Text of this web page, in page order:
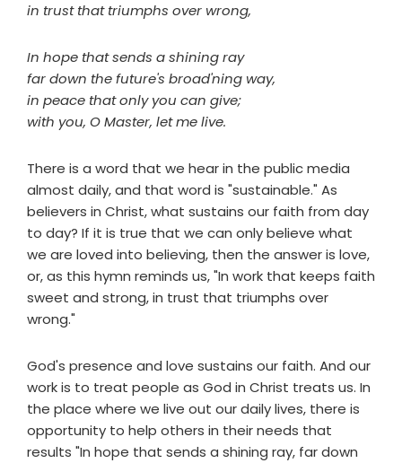
in trust that triumphs over wrong,
In hope that sends a shining ray
far down the future's broad'ning way,
in peace that only you can give;
with you, O Master, let me live.
There is a word that we hear in the public media
almost daily, and that word is "sustainable." As
believers in Christ, what sustains our faith from day
to day? If it is true that we can only believe what
we are loved into believing, then the answer is love,
or, as this hymn reminds us, "In work that keeps faith
sweet and strong, in trust that triumphs over
wrong."
God's presence and love sustains our faith. And our
work is to treat people as God in Christ treats us. In
the place where we live out our daily lives, there is
opportunity to help others in their needs that
results "In hope that sends a shining ray, far down